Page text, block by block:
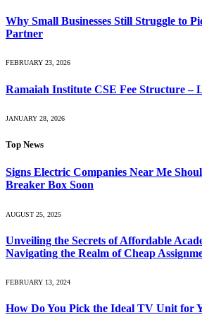
Why Small Businesses Still Struggle to
Partner
FEBRUARY 23, 2026
Ramaiah Institute CSE Fee Structure –
JANUARY 28, 2026
Top News
Signs Electric Companies Near Me
Breaker Box Soon
AUGUST 25, 2025
Unveiling the Secrets of Affordable
Navigating the Realm of Cheap
FEBRUARY 13, 2024
How Do You Pick the Ideal TV Unit for